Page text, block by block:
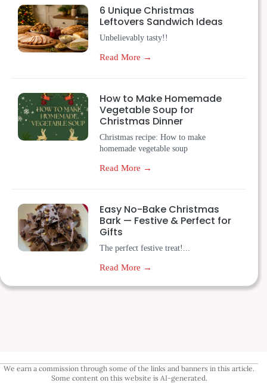
6 Unique Christmas
Leftovers Sandwich Ideas
Unbelievably tasty!!
Read More →
How to Make Homemade
Vegetable Soup for
Christmas Dinner
Christmas recipe: How to make
homemade vegetable soup
Read More →
Easy No-Bake Christmas
Bark — Festive & Perfect for
Gifts
The perfect festive treat!...
Read More →
We earn a commission through some of the links and banners in this article.
Some content on this website is AI-generated.